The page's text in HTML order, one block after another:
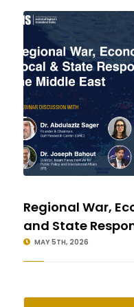
Regional War,
and State
MAY 5TH, 2026